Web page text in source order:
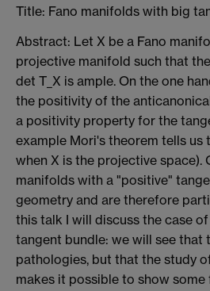
Title: Fano manifolds with big
Abstract: Let X be a Fano
projective manifold such that
det T_X is ample. On the one
the positivity of the
a positivity property for the
example Mori's theorem tells us
when X is the projective space).
manifolds with a "positive"
geometry and are therefore
this talk I will discuss the case
tangent bundle: we will see that
pathologies, but that the study
makes it possible to show